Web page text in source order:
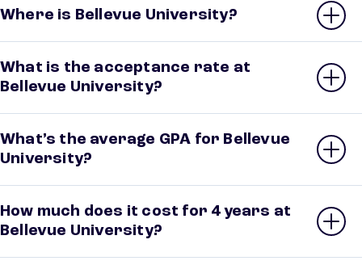
Where is Bellevue University?
What is the acceptance rate at
Bellevue University?
What’s the average GPA for Bellevue
University?
How much does it cost for 4 years at
Bellevue University?